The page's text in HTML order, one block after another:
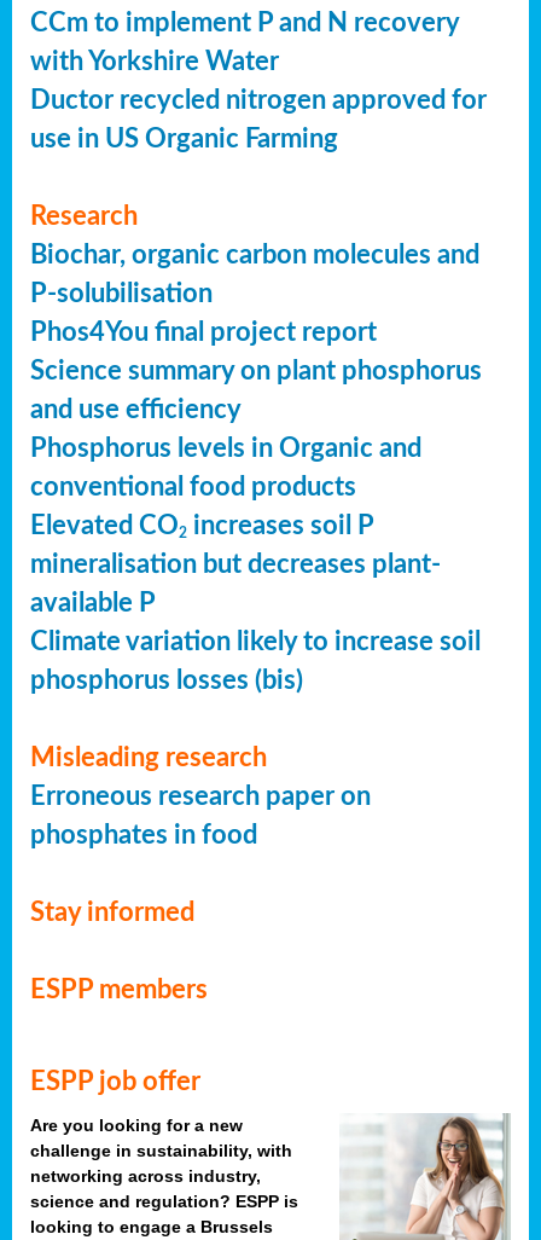
CCm to implement P and N recovery
with Yorkshire Water
Ductor recycled nitrogen approved for
use in US Organic Farming
Research
Biochar, organic carbon molecules and
P-solubilisation
Phos4You final project report
Science summary on plant phosphorus
and use efficiency
Phosphorus levels in Organic and
conventional food products
Elevated CO2 increases soil P
mineralisation but decreases plant-
available P
Climate variation likely to increase soil
phosphorus losses (bis)
Misleading research
Erroneous research paper on
phosphates in food
Stay informed
ESPP members
ESPP job offer
Are you looking for a new
challenge in sustainability, with
networking across industry,
science and regulation? ESPP is
looking to engage a Brussels